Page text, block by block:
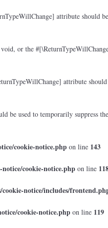
attribute should
or the
attribute
be used to temporarily suppress
cookie-notice.php on line 143
cookie-notice.php on line
notice/includes/
cookie-notice.php on line 119